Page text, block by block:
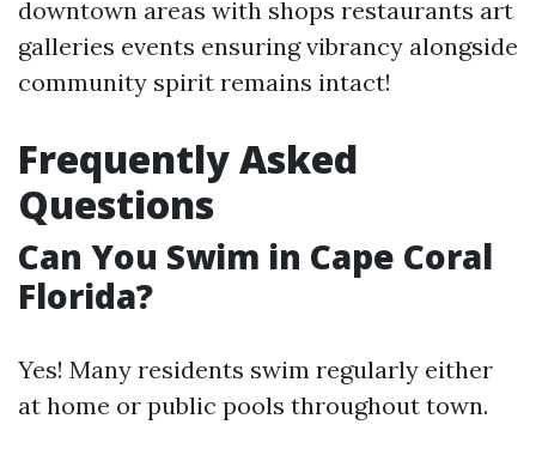
downtown areas with shops restaurants art
galleries events ensuring vibrancy alongside
community spirit remains intact!
Frequently Asked
Questions
Can You Swim in Cape Coral
Florida?
Yes! Many residents swim regularly either
at home or public pools throughout town.